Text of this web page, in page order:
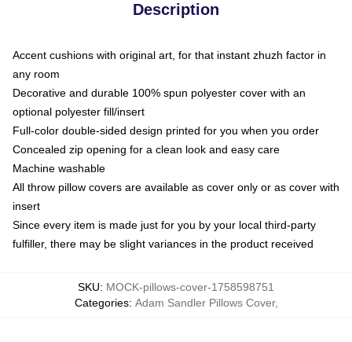
Description
Accent cushions with original art, for that instant zhuzh factor in
any room
Decorative and durable 100% spun polyester cover with an
optional polyester fill/insert
Full-color double-sided design printed for you when you order
Concealed zip opening for a clean look and easy care
Machine washable
All throw pillow covers are available as cover only or as cover with
insert
Since every item is made just for you by your local third-party
fulfiller, there may be slight variances in the product received
SKU: MOCK-pillows-cover-1758598751
Categories: Adam Sandler Pillows Cover,